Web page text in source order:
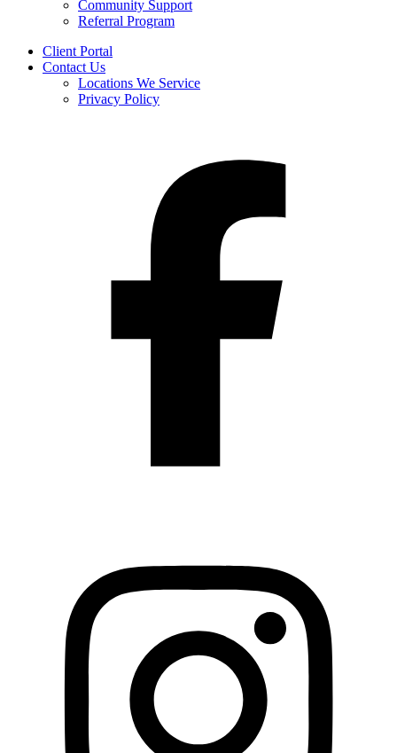
Community Support
Referral Program
Client Portal
Contact Us
Locations We Service
Privacy Policy